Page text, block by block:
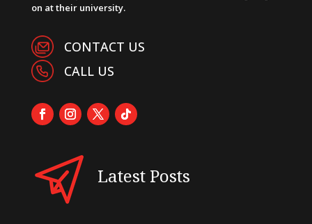
on at their university.
CONTACT US
CALL US
Latest Posts